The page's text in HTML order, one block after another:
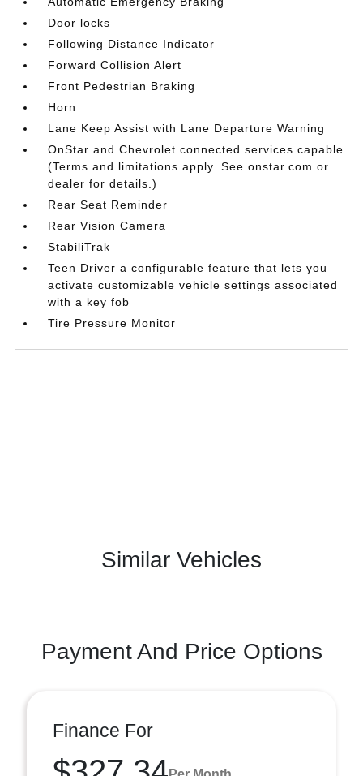
Door locks
Following Distance Indicator
Forward Collision Alert
Front Pedestrian Braking
Horn
Lane Keep Assist with Lane Departure Warning
OnStar and Chevrolet connected services capable
(Terms and limitations apply. See onstar.com or
dealer for details.)
Rear Seat Reminder
Rear Vision Camera
StabiliTrak
Teen Driver a configurable feature that lets you
activate customizable vehicle settings associated
with a key fob
Tire Pressure Monitor
Similar Vehicles
Payment And Price Options
Finance For